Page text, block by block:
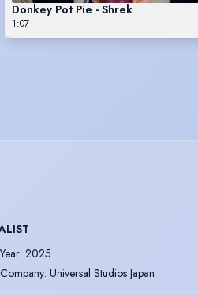
Donkey Pot Pie - Shrek
1:07
Year: 2025
Company: Universal Studios Japan